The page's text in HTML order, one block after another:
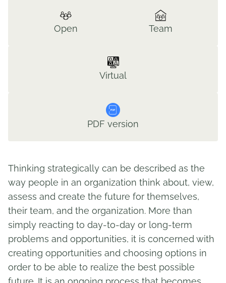
Open Team
Virtual
PDF version
Thinking strategically can be described as the
way people in an organization think about, view,
assess and create the future for themselves,
their team, and the organization. More than
simply reacting to day-to-day or long-term
problems and opportunities, it is concerned with
creating opportunities and choosing options in
order to be able to realize the best possible